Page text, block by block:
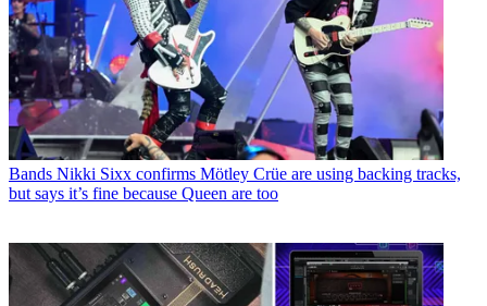
Bands Nikki Sixx confirms Mötley Crüe are using backing tracks,
but says it’s fine because Queen are too